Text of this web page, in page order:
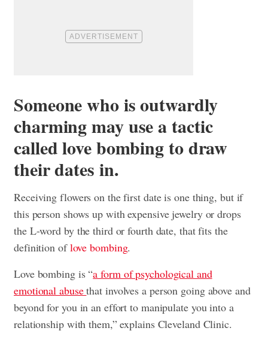
Someone who is outwardly
charming may use a tactic
called love bombing to draw
their dates in.
Receiving flowers on the first date is one thing, but if
this person shows up with expensive jewelry or drops
the L-word by the third or fourth date, that fits the
definition oflove bombing.
Love bombing is “a form of psychological and
emotional abusethat involves a person going above and
beyond for you in an effort to manipulate you into a
relationship with them,” explains Cleveland Clinic.